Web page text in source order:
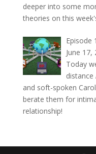
deeper into some
theories on this
Episode
June 17,
Today
distance
and soft-spoken
berate them for
relationship!